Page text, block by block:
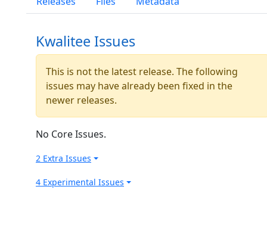
Kwalitee Issues
This is not the latest release. The following
issues may have already been fixed in the
newer releases.
No Core Issues.
2 Extra Issues
4 Experimental Issues